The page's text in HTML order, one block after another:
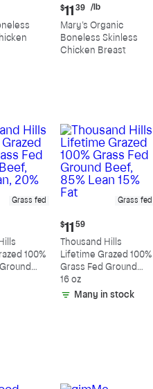
Current
price:
$11.39
per
pound
$11 39 /lb
Mary's Organic
Boneless Skinless
Chicken Breast
Grass fed
100%
20%
Grass fed
Current
price:
$11.59
$11 59
Thousand Hills
Lifetime Grazed 100%
Grass Fed Ground
Beef, 85% Lean 15%
Fat
16 oz
Many in stock